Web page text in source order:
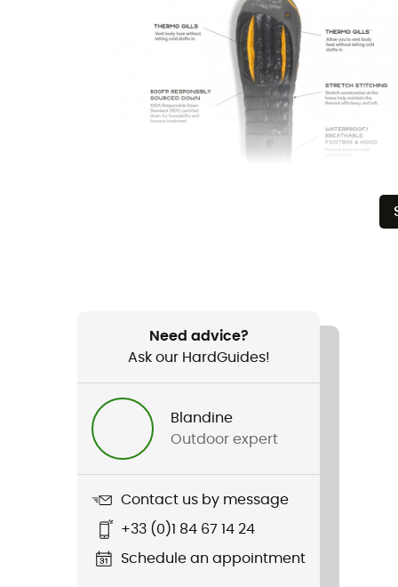
Need advice?
Ask our HardGuides!
Blandine
Outdoor expert
Contact us by message
+33 (0)1 84 67 14 24
Schedule an appointment